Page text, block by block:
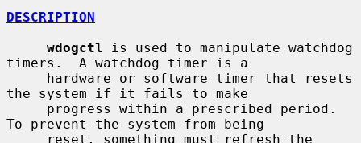
DESCRIPTION
wdogctl is used to manipulate watchdog
timers.  A watchdog timer is a
the system if it fails to make
To prevent the system from being